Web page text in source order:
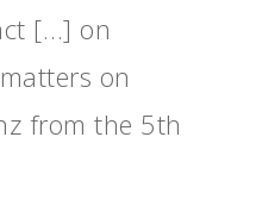
[…] on
on
from the 5th